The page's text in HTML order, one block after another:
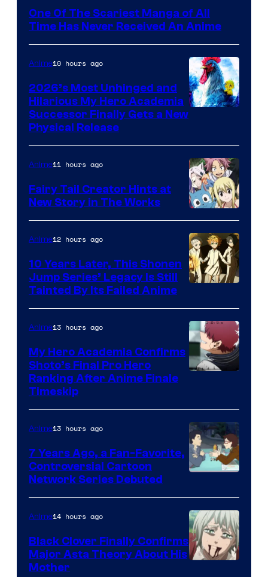
One Of The Scariest Manga of All
Time Has Never Received An Anime
Anime10 hours ago
2026’s Most Unhinged and
Hilarious My Hero Academia
Successor Finally Gets a New
Physical Release
A-
1
Pictures
Anime11 hours ago
Fairy Tail Creator Hints at
New Story in The Works
of
CloverWorks
Anime12 hours ago
10 Years Later, This Shonen
Jump Series’ Legacy Is Still
Tainted By Its Failed Anime
TOHO
Animation
Anime13 hours ago
My Hero Academia Confirms
Shoto’s Final Pro Hero
Ranking After Anime Finale
Timeskip
Network
Anime13 hours ago
7 Years Ago, a Fan-Favorite,
Controversial Cartoon
Network Series Debuted
Anime14 hours ago
Black Clover Finally Confirms
Major Asta Theory About His
Mother